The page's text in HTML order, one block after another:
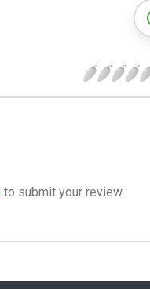
to submit your review.